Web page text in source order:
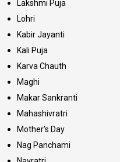
Lakshmi Puja
Lohri
Kabir Jayanti
Kali Puja
Karva Chauth
Maghi
Makar Sankranti
Mahashivratri
Mother's Day
Nag Panchami